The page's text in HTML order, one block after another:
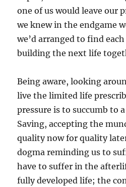
one of us would leave our
we knew in the endgame
we’d arranged to find
building the next life
Being aware, looking
live the limited life
pressure is to succumb to
Saving, accepting the
quality now for quality
dogma reminding us to
have to suffer in the
fully developed life; the